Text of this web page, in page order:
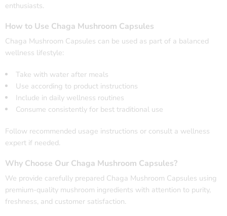
enthusiasts.
How to Use Chaga Mushroom Capsules
Chaga Mushroom Capsules can be used as part of a balanced
wellness lifestyle:
Take with water after meals
Use according to product instructions
Include in daily wellness routines
Consume consistently for best traditional use
Follow recommended usage instructions or consult a wellness
expert if needed.
Why Choose Our Chaga Mushroom Capsules?
We provide carefully prepared Chaga Mushroom Capsules using
premium-quality mushroom ingredients with attention to purity,
freshness, and customer satisfaction.